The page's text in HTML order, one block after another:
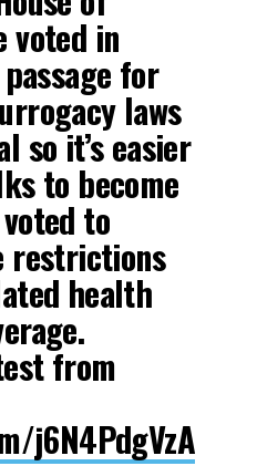
voted in
for
laws
so it’s easier
to become
to
restrictions
health
from
j6N4PdgVzA